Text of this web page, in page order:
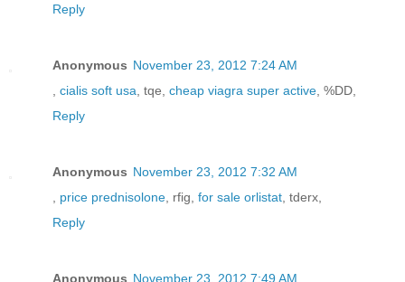
Reply
Anonymous November 23, 2012 7:24 AM
cialis soft usa , tqe, cheap viagra super active , %DD,
Reply
Anonymous November 23, 2012 7:32 AM
price prednisolone , rfig, for sale orlistat , tderx,
Reply
Anonymous November 23, 2012 7:49 AM